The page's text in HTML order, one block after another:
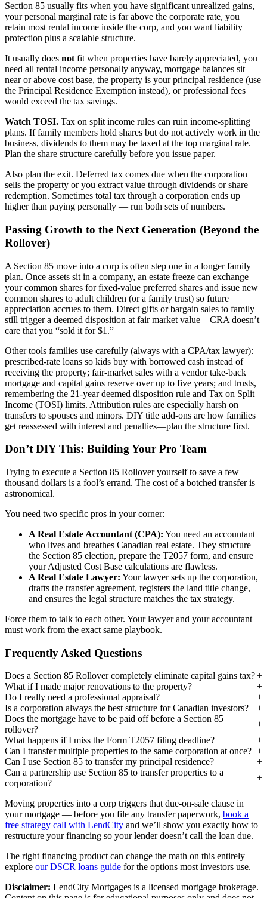
Section 85 usually fits when you have significant unrealized gains,
your personal marginal rate is far above the corporate rate, you
retain most rental income inside the corp, and you want liability
protection plus a scalable structure.
It usually does not fit when properties have barely appreciated, you
need all rental income personally anyway, mortgage balances sit
near or above cost base, the property is your principal residence (use
the Principal Residence Exemption instead), or professional fees
would exceed the tax savings.
Watch TOSI. Tax on split income rules can ruin income-splitting
plans. If family members hold shares but do not actively work in the
business, dividends to them may be taxed at the top marginal rate.
Plan the share structure carefully before you issue paper.
Also plan the exit. Deferred tax comes due when the corporation
sells the property or you extract value through dividends or share
redemption. Sometimes total tax through a corporation ends up
higher than paying personally — run both sets of numbers.
Passing Growth to the Next Generation (Beyond the
Rollover)
A Section 85 move into a corp is often step one in a longer family
plan. Once assets sit in a company, an estate freeze can exchange
your common shares for fixed-value preferred shares and issue new
common shares to adult children (or a family trust) so future
appreciation accrues to them. Direct gifts or bargain sales to family
still trigger a deemed disposition at fair market value—CRA doesn’t
care that you “sold it for $1.”
Other tools families use carefully (always with a CPA/tax lawyer):
prescribed-rate loans so kids buy with borrowed cash instead of
receiving the property; fair-market sales with a vendor take-back
mortgage and capital gains reserve over up to five years; and trusts,
remembering the 21-year deemed disposition rule and Tax on Split
Income (TOSI) limits. Attribution rules are especially harsh on
transfers to spouses and minors. DIY title add-ons are how families
get reassessed with interest and penalties—plan the structure first.
Don’t DIY This: Building Your Pro Team
Trying to execute a Section 85 Rollover yourself to save a few
thousand dollars is a fool’s errand. The cost of a botched transfer is
astronomical.
You need two specific pros in your corner:
A Real Estate Accountant (CPA): You need an accountant
who lives and breathes Canadian real estate. They structure
the Section 85 election, prepare the T2057 form, and ensure
your Adjusted Cost Base calculations are flawless.
A Real Estate Lawyer: Your lawyer sets up the corporation,
drafts the transfer agreement, registers the land title change,
and ensures the legal structure matches the tax strategy.
Force them to talk to each other. Your lawyer and your accountant
must work from the exact same playbook.
Frequently Asked Questions
Does a Section 85 Rollover completely eliminate capital gains tax?
What if I made major renovations to the property?
Do I really need a professional appraisal?
Is a corporation always the best structure for Canadian investors?
Does the mortgage have to be paid off before a Section 85
rollover?
What happens if I miss the Form T2057 filing deadline?
Can I transfer multiple properties to the same corporation at once?
Can I use Section 85 to transfer my principal residence?
Can a partnership use Section 85 to transfer properties to a
corporation?
Moving properties into a corp triggers that due-on-sale clause in
your mortgage — before you file any transfer paperwork, book a
free strategy call with LendCity and we’ll show you exactly how to
restructure your financing so your lender doesn’t call the loan due.
The right financing product can change the math on this entirely —
explore our DSCR loans guide for the options most investors use.
Disclaimer: LendCity Mortgages is a licensed mortgage brokerage.